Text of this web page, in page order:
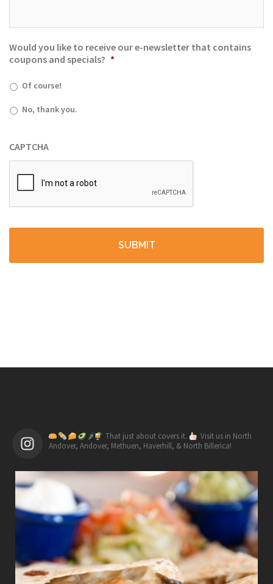
Would you like to receive our e-newsletter that contains
coupons and specials? *
Of course!
No, thank you.
CAPTCHA
🌶 That just about covers it.
Visit us in North
Andover, Andover, Methuen, Haverhill, & North Billerica!